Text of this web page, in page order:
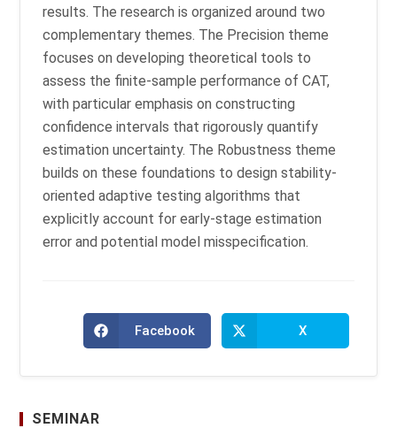
results. The research is organized around two
complementary themes. The Precision theme
focuses on developing theoretical tools to
assess the finite-sample performance of CAT,
with particular emphasis on constructing
confidence intervals that rigorously quantify
estimation uncertainty. The Robustness theme
builds on these foundations to design stability-
oriented adaptive testing algorithms that
explicitly account for early-stage estimation
error and potential model misspecification.
Opens
in
new
Facebook
Opens
in
new
X
SEMINAR